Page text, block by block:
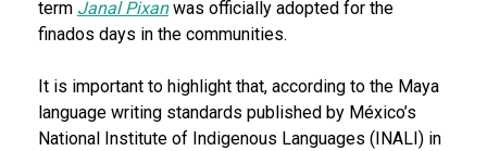
term Janal Pixanwas officially adopted for the
finados days in the communities.
It is important to highlight that, according to the Maya
language writing standards published by México’s
National Institute of Indigenous Languages (INALI) in